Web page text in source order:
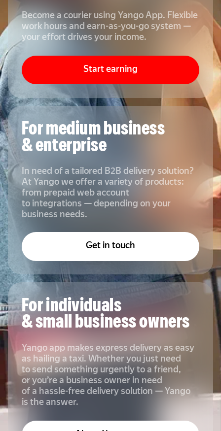
Become a courier using Yango App. Flexible
work hours and earn-as-you-go system —
your effort drives your income.
Start earning
For medium business
& enterprise
In need of a tailored B2B delivery solution?
At Yango we offer a variety of products:
from prepaid web account
to integrations — depending on your
business needs.
Get in touch
For individuals
& small business owners
Yango app makes express delivery as easy
as hailing a taxi. Whether you just need
to send something urgently to a friend,
or you’re a business owner in need
of a hassle-free delivery solution — Yango
is the answer.